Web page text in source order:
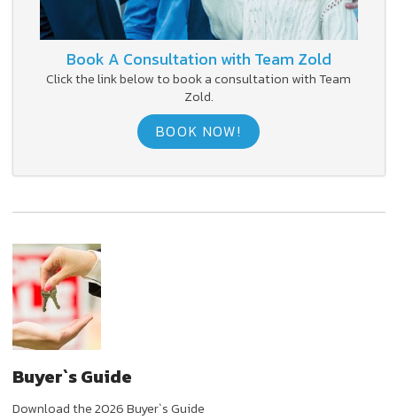
Book A Consultation with Team Zold
Click the link below to book a consultation with Team
Zold.
BOOK NOW!
Buyer`s Guide
Download the 2026 Buyer`s Guide